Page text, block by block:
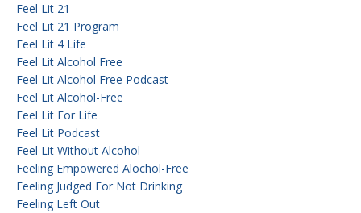
Feel Lit 21
Feel Lit 21 Program
Feel Lit 4 Life
Feel Lit Alcohol Free
Feel Lit Alcohol Free Podcast
Feel Lit Alcohol-Free
Feel Lit For Life
Feel Lit Podcast
Feel Lit Without Alcohol
Feeling Empowered Alochol-Free
Feeling Judged For Not Drinking
Feeling Left Out